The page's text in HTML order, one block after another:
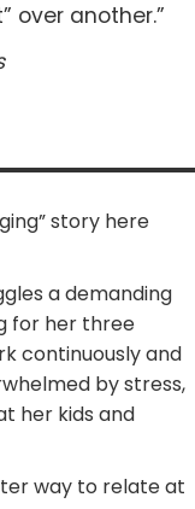
over another.”
story here
a demanding
for her three
continuously and
by stress,
her kids and
way to relate at